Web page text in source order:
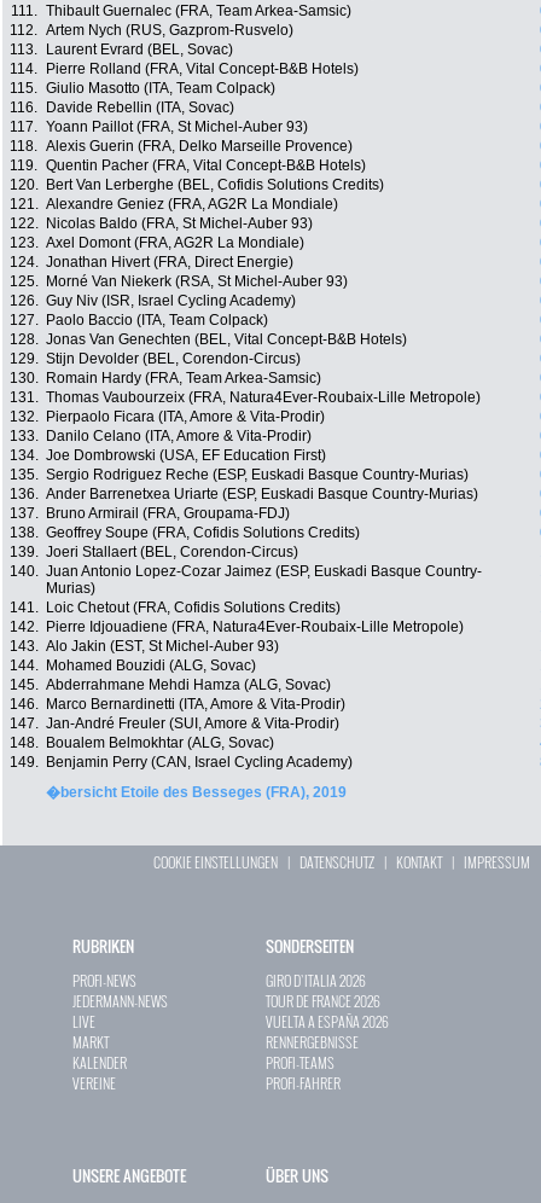
111. Thibault Guernalec (FRA, Team Arkea-Samsic)
112. Artem Nych (RUS, Gazprom-Rusvelo)
113.
Laurent Evrard (BEL, Sovac)
114.
Pierre Rolland (FRA, Vital Concept-B&B Hotels)
115. Giulio Masotto (ITA, Team Colpack)
116.
Davide Rebellin (ITA, Sovac)
117. Yoann Paillot (FRA, St Michel-Auber 93)
118. Alexis Guerin (FRA, Delko Marseille Provence)
119. Quentin Pacher (FRA, Vital Concept-B&B Hotels)
120.
Bert Van Lerberghe (BEL, Cofidis Solutions Credits)
121. Alexandre Geniez (FRA, AG2R La Mondiale)
122.
Nicolas Baldo (FRA, St Michel-Auber 93)
123. Axel Domont (FRA, AG2R La Mondiale)
124. Jonathan Hivert (FRA, Direct Energie)
125.
Morné Van Niekerk (RSA, St Michel-Auber 93)
126. Guy Niv (ISR, Israel Cycling Academy)
127.
Paolo Baccio (ITA, Team Colpack)
128. Jonas Van Genechten (BEL, Vital Concept-B&B Hotels)
129. Stijn Devolder (BEL, Corendon-Circus)
130.
Romain Hardy (FRA, Team Arkea-Samsic)
131. Thomas Vaubourzeix (FRA, Natura4Ever-Roubaix-Lille Metropole)
132.
Pierpaolo Ficara (ITA, Amore & Vita-Prodir)
133.
Danilo Celano (ITA, Amore & Vita-Prodir)
134. Joe Dombrowski (USA, EF Education First)
135. Sergio Rodriguez Reche (ESP, Euskadi Basque Country-Murias)
136. Ander Barrenetxea Uriarte (ESP, Euskadi Basque Country-Murias)
137.
Bruno Armirail (FRA, Groupama-FDJ)
138. Geoffrey Soupe (FRA, Cofidis Solutions Credits)
139. Joeri Stallaert (BEL, Corendon-Circus)
140. Juan Antonio Lopez-Cozar Jaimez (ESP, Euskadi Basque Country-
Murias)
141. Loic Chetout (FRA, Cofidis Solutions Credits)
142.
Pierre Idjouadiene (FRA, Natura4Ever-Roubaix-Lille Metropole)
143. Alo Jakin (EST, St Michel-Auber 93)
144.
Mohamed Bouzidi (ALG, Sovac)
145. Abderrahmane Mehdi Hamza (ALG, Sovac)
146.
Marco Bernardinetti (ITA, Amore & Vita-Prodir)
147. Jan-André Freuler (SUI, Amore & Vita-Prodir)
148.
Boualem Belmokhtar (ALG, Sovac)
149.
Benjamin Perry (CAN, Israel Cycling Academy)
�bersicht Etoile des Besseges (FRA), 2019
COOKIE EINSTELLUNGEN | DATENSCHUTZ | KONTAKT| IMPRESSUM
RUBRIKEN
PROFI-NEWS
JEDERMANN-NEWS
LIVE
MARKT
KALENDER
VEREINE
SONDERSEITEN
GIRO D`ITALIA 2026
TOUR DE FRANCE 2026
VUELTA A ESPAÑA 2026
RENNERGEBNISSE
PROFI-TEAMS
PROFI-FAHRER
UNSERE ANGEBOTE ÜBER UNS